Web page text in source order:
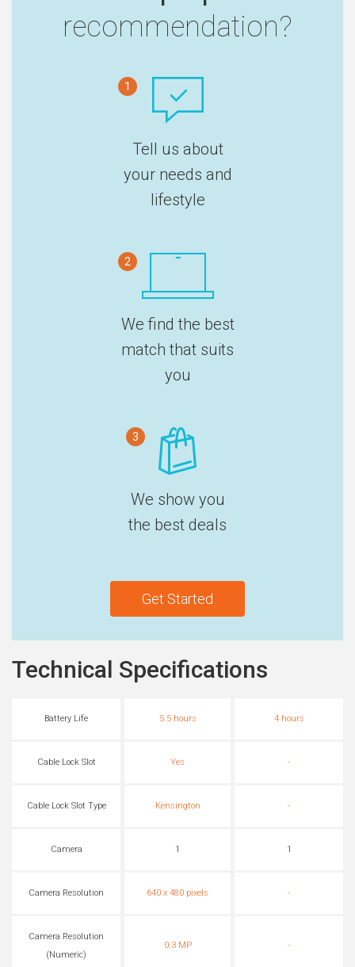
recommendation?
1
Tell us about
your needs and
lifestyle
2
We find the best
match that suits
you
3
We show you
the best deals
Get Started
Technical Specifications
Battery Life 5.5 hours 4 hours
Cable Lock Slot Yes -
Cable Lock Slot Type Kensington -
Camera 1 1
Camera Resolution 640 x 480 pixels -
Camera Resolution
(Numeric)
0.3 MP -